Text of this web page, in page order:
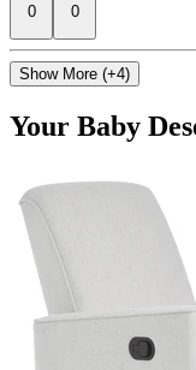
0 0
Show More (+4)
Your Baby